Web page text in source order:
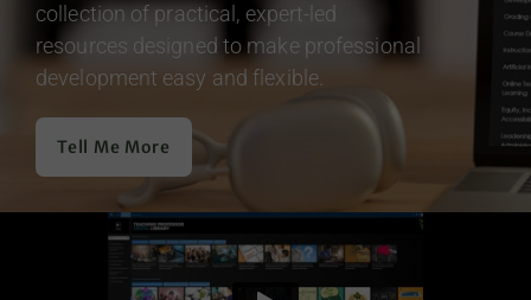
collection of practical, expert-led
resources designed to make professional
development easy and flexible.
Tell Me More